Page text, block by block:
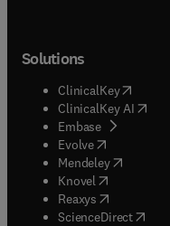
Solutions
ClinicalKey(opens
ClinicalKey AI
Embase( opens in
Evolve(opens in
Mendeley( opens in
Knovel (opens in
Reaxys (opens in
ScienceDirect(